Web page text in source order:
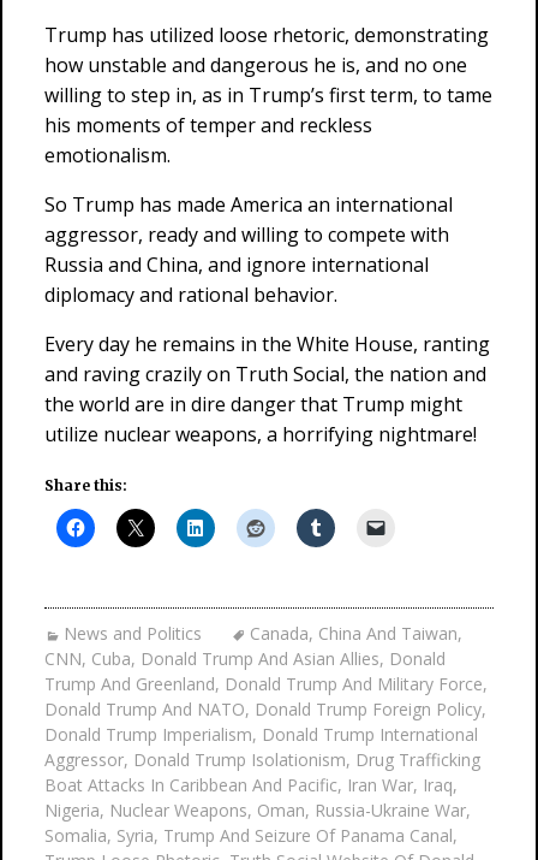
Trump has utilized loose rhetoric, demonstrating
how unstable and dangerous he is, and no one
willing to step in, as in Trump’s first term, to tame
his moments of temper and reckless
emotionalism.
So Trump has made America an international
aggressor, ready and willing to compete with
Russia and China, and ignore international
diplomacy and rational behavior.
Every day he remains in the White House, ranting
and raving crazily on Truth Social, the nation and
the world are in dire danger that Trump might
utilize nuclear weapons, a horrifying nightmare!
Share this:
News and Politics Canada, China And Taiwan,
CNN, Cuba, Donald Trump And Asian Allies, Donald
Trump And Greenland, Donald Trump And Military Force,
Donald Trump And NATO, Donald Trump Foreign Policy,
Donald Trump Imperialism, Donald Trump International
Aggressor, Donald Trump Isolationism, Drug Trafficking
Boat Attacks In Caribbean And Pacific, Iran War, Iraq,
Nigeria, Nuclear Weapons, Oman, Russia-Ukraine War,
Somalia, Syria, Trump And Seizure Of Panama Canal,